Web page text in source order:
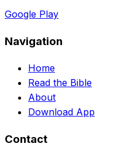
Google Play
Navigation
Home
Read the Bible
About
Download App
Contact